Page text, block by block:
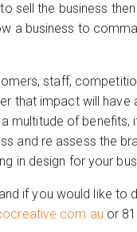
sell the business
a business to
staff,
that impact will
multitude of
and re assess the
in design for your
if you would like
or